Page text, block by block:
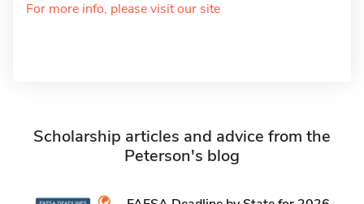
For more info, please visit our site
Scholarship articles and advice from the
Peterson's blog